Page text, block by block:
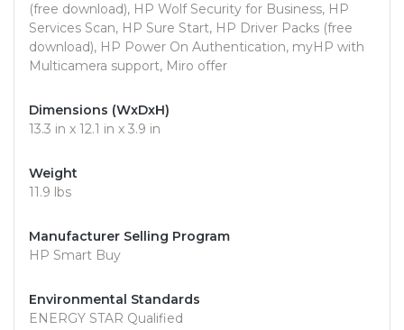
(free download), HP Wolf Security for Business, HP
Services Scan, HP Sure Start, HP Driver Packs (free
download), HP Power On Authentication, myHP with
Multicamera support, Miro offer
Dimensions (WxDxH)
13.3 in x 12.1 in x 3.9 in
Weight
11.9 lbs
Manufacturer Selling Program
HP Smart Buy
Environmental Standards
ENERGY STAR Qualified